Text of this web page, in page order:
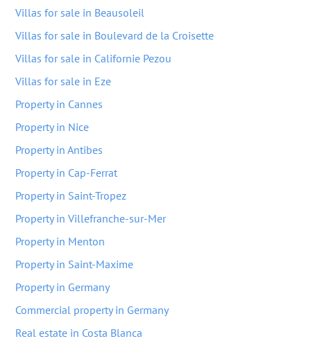
Villas for sale in Beausoleil
Villas for sale in Boulevard de la Croisette
Villas for sale in Californie Pezou
Villas for sale in Eze
Property in Cannes
Property in Nice
Property in Antibes
Property in Cap-Ferrat
Property in Saint-Tropez
Property in Villefranche-sur-Mer
Property in Menton
Property in Saint-Maxime
Property in Germany
Commercial property in Germany
Real estate in Costa Blanca